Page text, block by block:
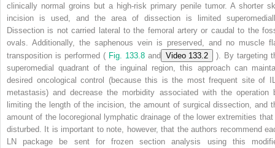
clinically normal groins but a high-risk primary penile tumor. A shorter
incision is used, and the area of dissection is limited
Dissection is not carried lateral to the femoral artery or caudal to the
ovals. Additionally, the saphenous vein is preserved, and no muscle
transposition is performed ( Fig. 133.8 and Video 133.2
). By targeting
superomedial quadrant of the inguinal region, this approach can
desired oncological control (because this is the most frequent site of
metastasis) and decrease the morbidity associated with the operation
limiting the length of the incision, the amount of surgical dissection, and
amount of the locoregional lymphatic drainage of the lower extremities
disturbed. It is important to note, however, that the authors recommend
LN package be sent for frozen section analysis using this